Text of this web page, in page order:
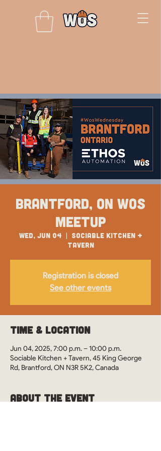
Brantford, ON WOS
Meetup
Wed, Jun 04
  |
Sociable Kitchen +
Tavern
Registration is closed
See other events
Time & Location
Jun 04, 2025, 7:00 p.m. – 10:00 p.m.
Sociable Kitchen + Tavern, 45 King George
Rd, Brantford, ON N3R 5K2, Canada
About the Event